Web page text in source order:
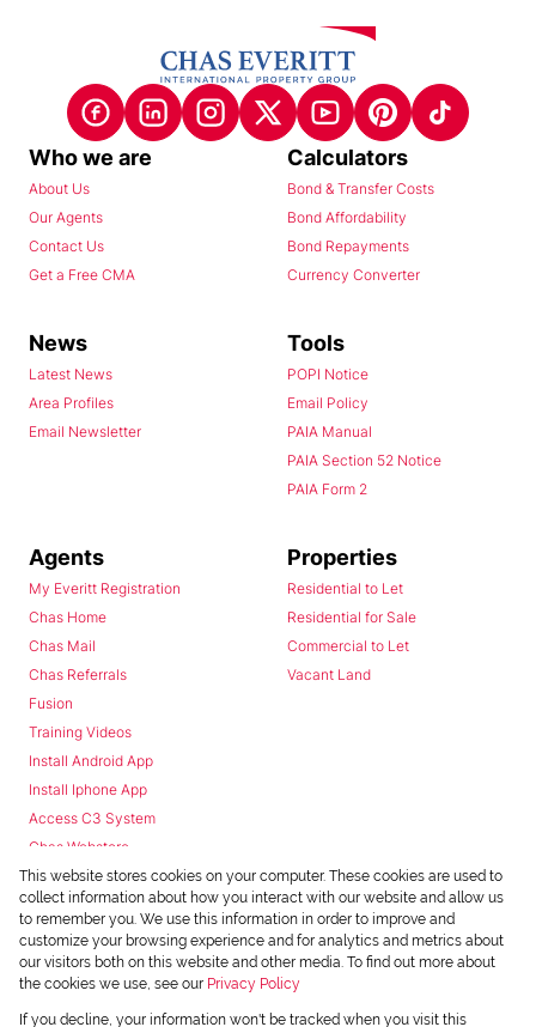
Who we are
About Us
Our Agents
Contact Us
Get a Free CMA
Calculators
Bond & Transfer Costs
Bond Affordability
Bond Repayments
Currency Converter
News
Latest News
Area Profiles
Email Newsletter
Tools
POPI Notice
Email Policy
PAIA Manual
PAIA Section 52 Notice
PAIA Form 2
Agents
My Everitt Registration
Chas Home
Chas Mail
Chas Referrals
Fusion
Training Videos
Install Android App
Install Iphone App
Access C3 System
Chas Webstore
Properties
Residential to Let
Residential for Sale
Commercial to Let
Vacant Land
Powered byProp Data
This website stores cookies on your computer. These cookies are used to
collect information about how you interact with our website and allow us
to remember you. We use this information in order to improve and
customize your browsing experience and for analytics and metrics about
our visitors both on this website and other media. To find out more about
the cookies we use, see our Privacy Policy
If you decline, your information won't be tracked when you visit this